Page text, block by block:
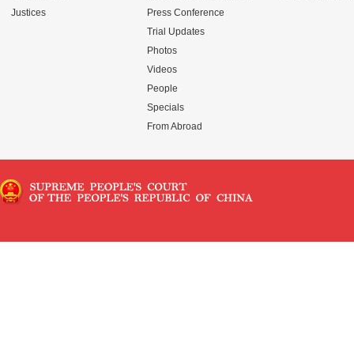
Justices
Press Conference
Trial Updates
Photos
Videos
People
Specials
From Abroad